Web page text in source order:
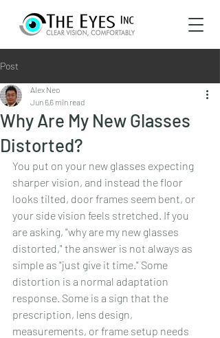
Post
Why Are My New Glasses
Distorted?
Alex Neo
Jun 66 min read
You put on your new glasses expecting
sharper vision, and instead the floor
looks tilted, door frames seem bent, or
your side vision feels stretched. If you
are asking, "why are my new glasses
distorted," the answer is not always as
simple as "just give it time." Some
distortion is a normal adaptation
response. Some is a sign that the
prescription, lens design,
measurements, or frame setup needs